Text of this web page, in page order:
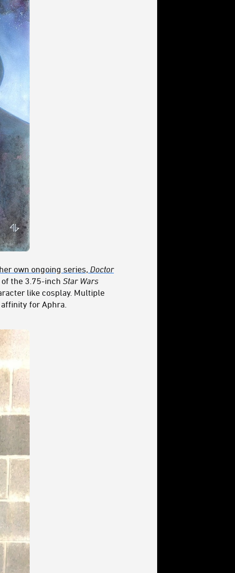
her own ongoing series, Doctor
the 3.75-inch Star Wars
like cosplay. Multiple
for Aphra.